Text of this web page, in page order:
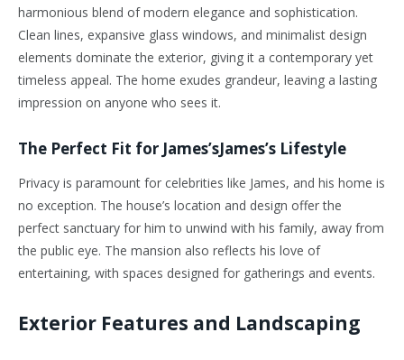
harmonious blend of modern elegance and sophistication.
Clean lines, expansive glass windows, and minimalist design
elements dominate the exterior, giving it a contemporary yet
timeless appeal. The home exudes grandeur, leaving a lasting
impression on anyone who sees it.
The Perfect Fit for James’sJames’s Lifestyle
Privacy is paramount for celebrities like James, and his home is
no exception. The house’s location and design offer the
perfect sanctuary for him to unwind with his family, away from
the public eye. The mansion also reflects his love of
entertaining, with spaces designed for gatherings and events.
Exterior Features and Landscaping